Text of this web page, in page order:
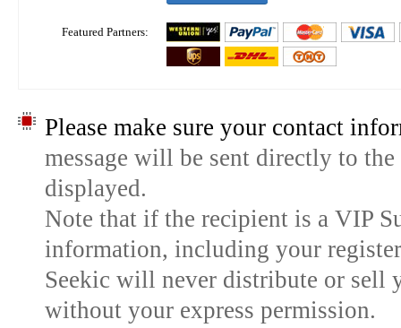
Featured Partners:
Please make sure your contact
message will be sent directly to
displayed.
Note that if the recipient is a VIP
information, including your
Seekic will never distribute or sell
without your express permission.